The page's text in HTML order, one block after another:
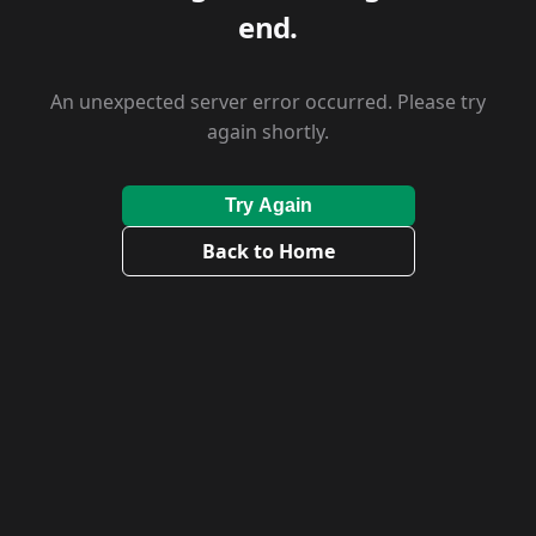
end.
An unexpected server error occurred. Please try
again shortly.
Try Again
Back to Home